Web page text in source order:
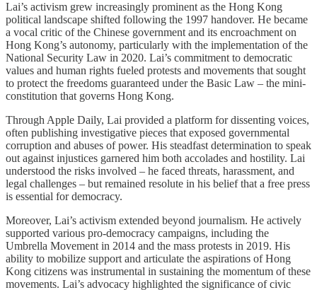
Lai’s activism grew increasingly prominent as the Hong Kong
political landscape shifted following the 1997 handover. He became
a vocal critic of the Chinese government and its encroachment on
Hong Kong’s autonomy, particularly with the implementation of the
National Security Law in 2020. Lai’s commitment to democratic
values and human rights fueled protests and movements that sought
to protect the freedoms guaranteed under the Basic Law – the mini-
constitution that governs Hong Kong.
Through Apple Daily, Lai provided a platform for dissenting voices,
often publishing investigative pieces that exposed governmental
corruption and abuses of power. His steadfast determination to speak
out against injustices garnered him both accolades and hostility. Lai
understood the risks involved – he faced threats, harassment, and
legal challenges – but remained resolute in his belief that a free press
is essential for democracy.
Moreover, Lai’s activism extended beyond journalism. He actively
supported various pro-democracy campaigns, including the
Umbrella Movement in 2014 and the mass protests in 2019. His
ability to mobilize support and articulate the aspirations of Hong
Kong citizens was instrumental in sustaining the momentum of these
movements. Lai’s advocacy highlighted the significance of civic